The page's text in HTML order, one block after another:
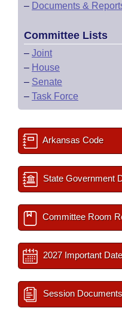
– Documents &
Committee Lists
– Joint
– House
– Senate
– Task Force
Arkansas Code
State Government
Committee Room
2027 Important
Session Documents